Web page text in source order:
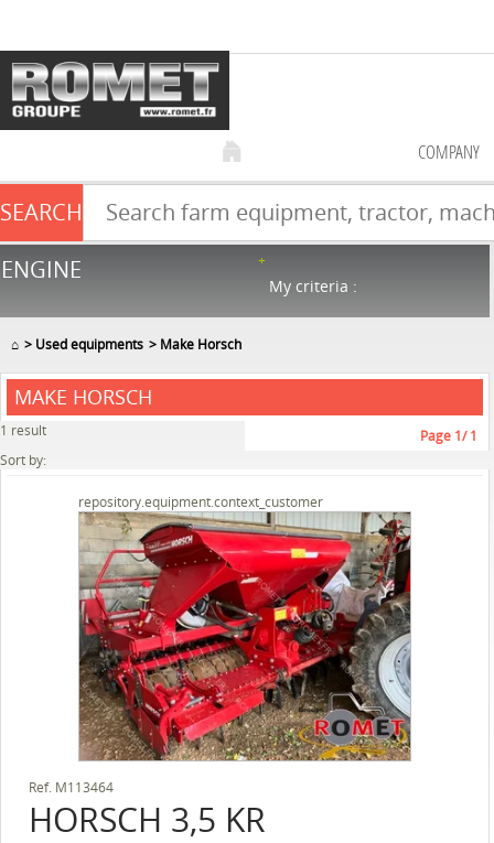
Farm equipment sale
NEW & USED
COMPANY
SEARCH
ENGINE
My criteria :
⌂ Used equipments Make Horsch
MAKE HORSCH
1 result
Sort by:
Page 1/ 1
repository.equipment.context_customer
HORSCH 3,5 KR
Ref. M113464